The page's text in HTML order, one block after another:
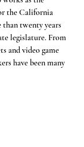
the California
than twenty years
legislature. From
and video game
have been many